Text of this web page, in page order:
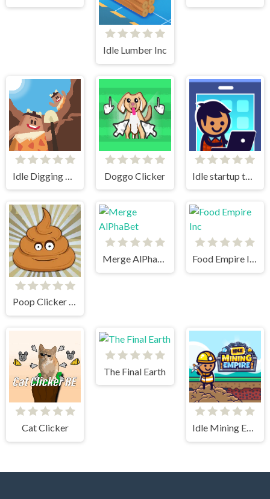
Idle Lumber Inc
Doggo Clicker
Poop Clicker Flash
Merge AlPhaBet Food Empire Inc
Cat Clicker
The Final Earth
Idle Mining Empire